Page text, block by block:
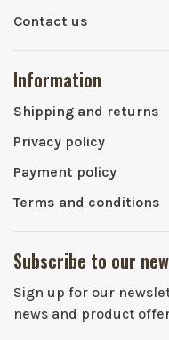
Contact us
Information
Shipping and returns
Privacy policy
Payment policy
Terms and conditions
Subscribe to our
Sign up for our
news and product